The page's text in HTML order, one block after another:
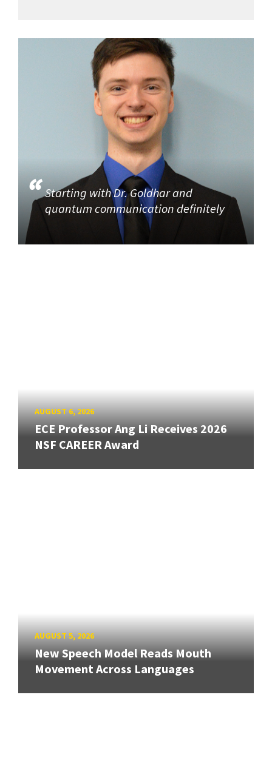
Starting with Dr. Goldhar and
quantum communication definitely
AUGUST 6, 2026
ECE Professor Ang Li Receives 2026
NSF CAREER Award
AUGUST 5, 2026
New Speech Model Reads Mouth
Movement Across Languages